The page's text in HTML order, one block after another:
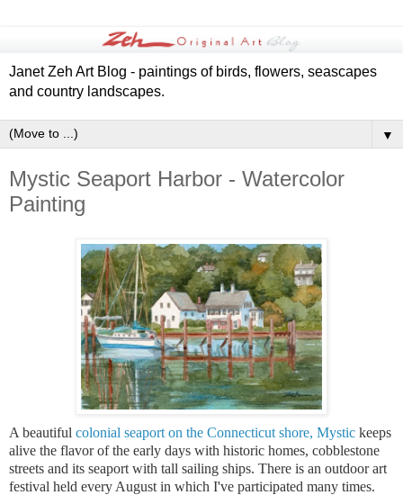
Janet Zeh Art Blog - paintings of birds, flowers, seascapes
and country landscapes.
▼
Mystic Seaport Harbor - Watercolor
Painting
A beautiful colonial seaport on the Connecticut shore, Mystic keeps
alive the flavor of the early days with historic homes, cobblestone
streets and its seaport with tall sailing ships. There is an outdoor art
festival held every August in which I've participated many times.